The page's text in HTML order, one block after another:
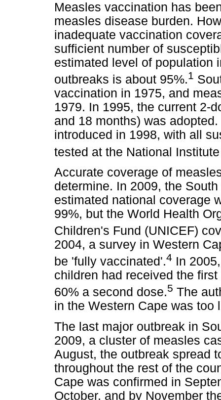
Measles vaccination has
measles disease burden.
inadequate vaccination
sufficient number of
estimated level of population
outbreaks is about 95%.1
vaccination in 1975, and
1979. In 1995, the current 2-
and 18 months) was
introduced in 1998, with all
tested at the National
Accurate coverage of
determine. In 2009, the
estimated national coverage
99%, but the World Health
Children's Fund (UNICEF)
2004, a survey in Western
be 'fully vaccinated'.4 In
children had received the
60% a second dose.5 The
in the Western Cape was too
The last major outbreak in
2009, a cluster of measles
August, the outbreak spread
throughout the rest of the
Cape was confirmed in
October, and by November